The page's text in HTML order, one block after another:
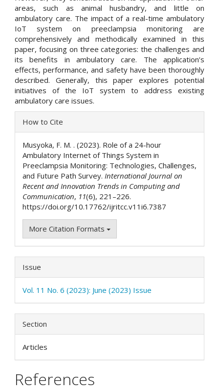
areas, such as animal husbandry, and little on
ambulatory care. The impact of a real-time ambulatory
IoT system on preeclampsia monitoring are
comprehensively and methodically examined in this
paper, focusing on three categories: the challenges and
its benefits in ambulatory care. The application’s
effects, performance, and safety have been thoroughly
described. Generally, this paper explores potential
initiatives of the IoT system to address existing
ambulatory care issues.
Article
Details
How to Cite
Musyoka, F. M. . (2023). Role of a 24-hour
Ambulatory Internet of Things System in
Preeclampsia Monitoring: Technologies, Challenges,
and Future Path Survey. International Journal on
Recent and Innovation Trends in Computing and
Communication, 11(6), 221–226.
https://doi.org/10.17762/ijritcc.v11i6.7387
More Citation Formats
Issue
Vol. 11 No. 6 (2023): June (2023) Issue
Section
Articles
References